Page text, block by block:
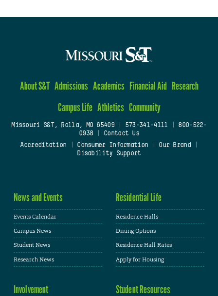
About S&T Admissions Academics Financial Aid Research
Campus Life Athletics Community
Missouri S&T, Rolla, MO 65409| 573-341-4111
800-522-
0938
Contact Us
Accreditation
Consumer Information Our Brand
Disability Support
News and Events
Events Calendar
Campus News
Student News
Research News
Residential Life
Residence Halls
Dining Options
Residence Hall Rates
Apply for Housing
Involvement Student Resources